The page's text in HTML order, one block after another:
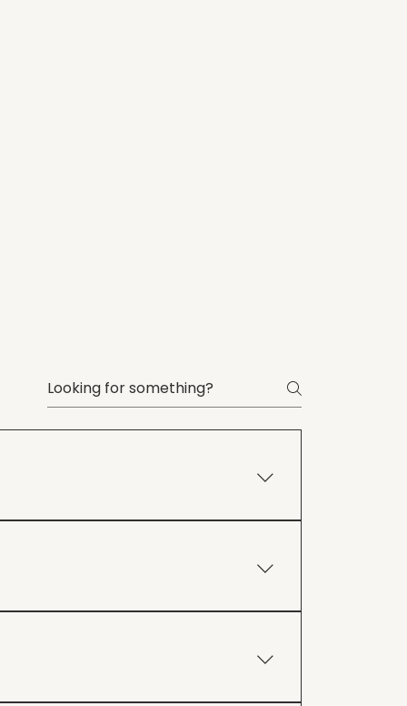
dog from the comfort of your
practical, real-world solutions to